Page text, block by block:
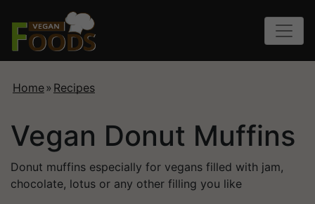
Home» Recipes
Vegan Donut Muffins
Donut muffins especially for vegans filled with jam,
chocolate, lotus or any other filling you like